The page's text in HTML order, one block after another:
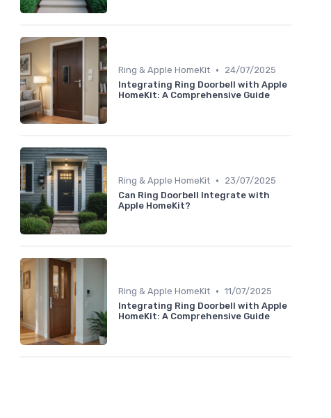
Ring & Apple HomeKit •
24/07/2025
Integrating Ring Doorbell with Apple
HomeKit: A Comprehensive Guide
Ring & Apple HomeKit •
23/07/2025
Can Ring Doorbell Integrate with
Apple HomeKit?
Ring & Apple HomeKit • 11/07/2025
Integrating Ring Doorbell with Apple
HomeKit: A Comprehensive Guide